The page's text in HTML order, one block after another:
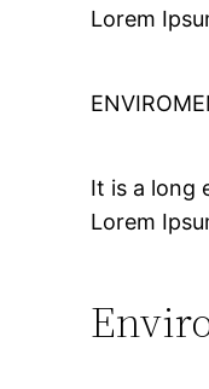
Lorem
It is a long
Lorem